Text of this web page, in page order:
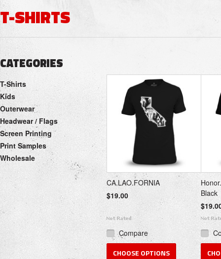
T-SHIRTS
CATEGORIES
T-Shirts
Kids
Outerwear
Headwear / Flags
Screen Printing
Print Samples
Wholesale
CA.LAO.FORNIA
$19.00
Compare
CHOOSE OPTIONS
Black